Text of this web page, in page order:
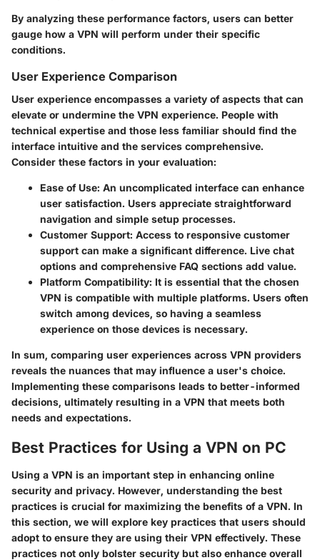
By analyzing these performance factors, users can better
gauge how a VPN will perform under their specific
conditions.
User Experience Comparison
User experience encompasses a variety of aspects that can
elevate or undermine the VPN experience. People with
technical expertise and those less familiar should find the
interface intuitive and the services comprehensive.
Consider these factors in your evaluation:
Ease of Use: An uncomplicated interface can enhance
user satisfaction. Users appreciate straightforward
navigation and simple setup processes.
Customer Support: Access to responsive customer
support can make a significant difference. Live chat
options and comprehensive FAQ sections add value.
Platform Compatibility: It is essential that the chosen
VPN is compatible with multiple platforms. Users often
switch among devices, so having a seamless
experience on those devices is necessary.
In sum, comparing user experiences across VPN providers
reveals the nuances that may influence a user's choice.
Implementing these comparisons leads to better-informed
decisions, ultimately resulting in a VPN that meets both
needs and expectations.
Best Practices for Using a VPN on PC
Using a VPN is an important step in enhancing online
security and privacy. However, understanding the best
practices is crucial for maximizing the benefits of a VPN. In
this section, we will explore key practices that users should
adopt to ensure they are using their VPN effectively. These
practices not only bolster security but also enhance overall